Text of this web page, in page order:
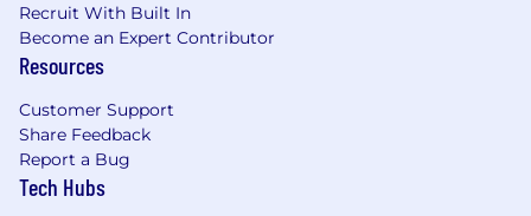
Able to identify key players in organizations
and possess the ability to convert business
issues into solutions.
Comfortable selling to obtain new business
or expand existing business.
Strong closing skills are essential.
Ability to build meaningful relationships
quickly. Be able to demonstrate a positive
Recruit With Built In
Become an Expert Contributor
Resources
Customer Support
Share Feedback
Report a Bug
Tech Hubs